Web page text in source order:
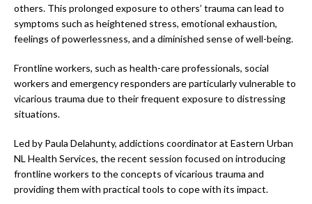
others. This prolonged exposure to others’ trauma can lead to
symptoms such as heightened stress, emotional exhaustion,
feelings of powerlessness, and a diminished sense of well-being.
Frontline workers, such as health-care professionals, social
workers and emergency responders are particularly vulnerable to
vicarious trauma due to their frequent exposure to distressing
situations.
Led by Paula Delahunty, addictions coordinator at Eastern Urban
NL Health Services, the recent session focused on introducing
frontline workers to the concepts of vicarious trauma and
providing them with practical tools to cope with its impact.